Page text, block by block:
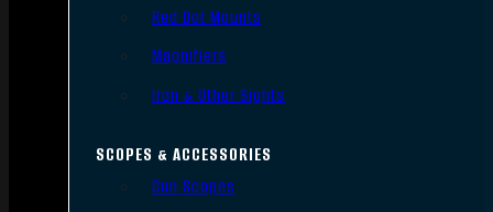
Red Dot Mounts
Magnifiers
Iron & Other Sights
SCOPES & ACCESSORIES
Gun Scopes